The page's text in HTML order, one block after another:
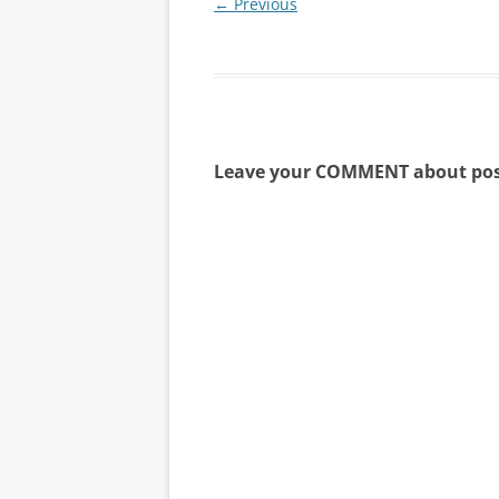
Leave your COMMENT about